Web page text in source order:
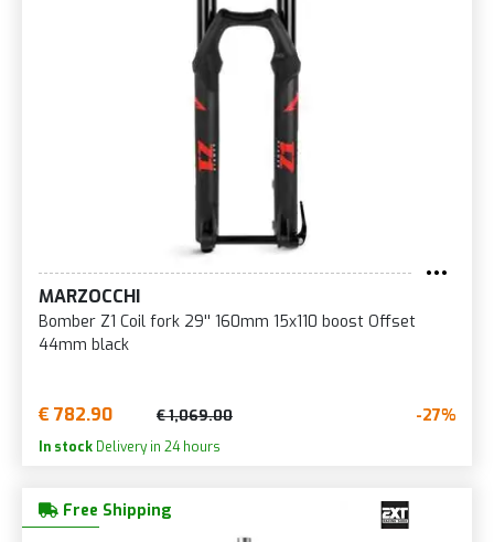
MARZOCCHI
Bomber Z1 Coil fork 29'' 160mm 15x110 boost Offset
44mm black
€ 782.90 € 1,069.00 -27%
In stock Delivery in 24 hours
Free Shipping